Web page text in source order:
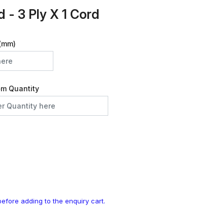
- 3 Ply X 1 Cord
Quantity
adding to the enquiry cart.